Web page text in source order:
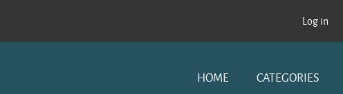
Log in
HOME CATEGORIES